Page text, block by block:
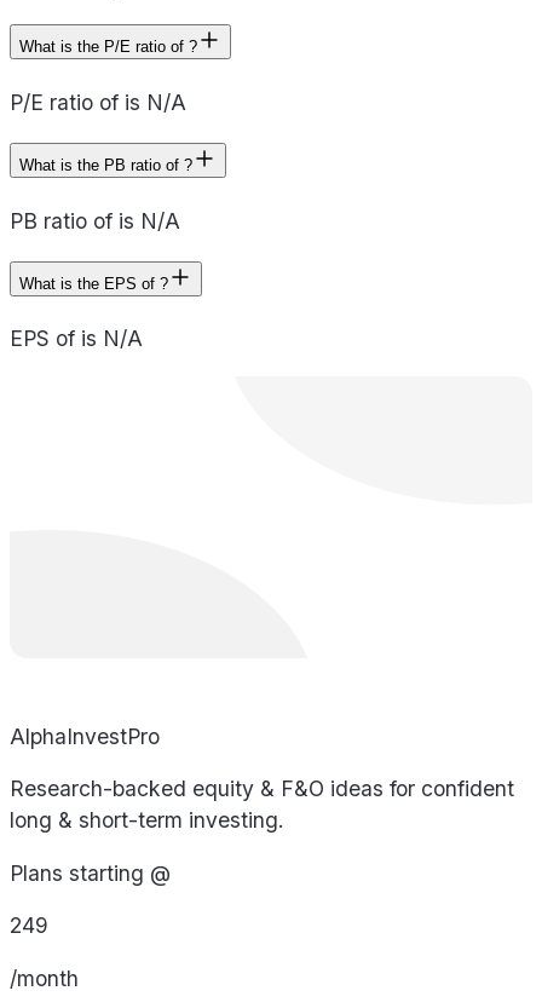
What is the P/E ratio of ?
P/E ratio of is N/A
What is the PB ratio of ?
PB ratio of is N/A
What is the EPS of ?
EPS of is N/A
AlphaInvestPro
Research-backed equity & F&O ideas for confident
long & short-term investing.
Plans starting @
249
/month